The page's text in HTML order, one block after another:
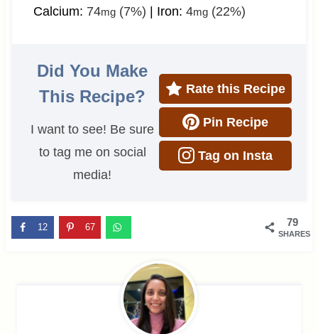
Calcium: 74mg(7%) | Iron: 4mg(22%)
Did You Make
This Recipe?
I want to see! Be sure
to tag me on social
media!
Rate this Recipe
Pin Recipe
Tag on Insta
79
SHARES
12 67